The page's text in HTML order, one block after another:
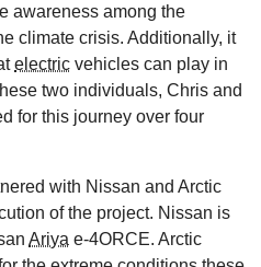
awareness among the
climate crisis. Additionally, it
electric vehicles can play in
two individuals, Chris and
for this journey over four
with Nissan and Arctic
of the project. Nissan is
Ariya e-4ORCE. Arctic